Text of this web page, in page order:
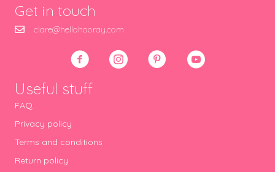
Get in touch
clare@hellohooray.com
Useful stuff
FAQ
Privacy policy
Terms and conditions
Return policy